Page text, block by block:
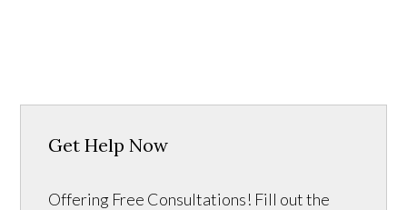
Get Help Now
Offering Free Consultations! Fill out the